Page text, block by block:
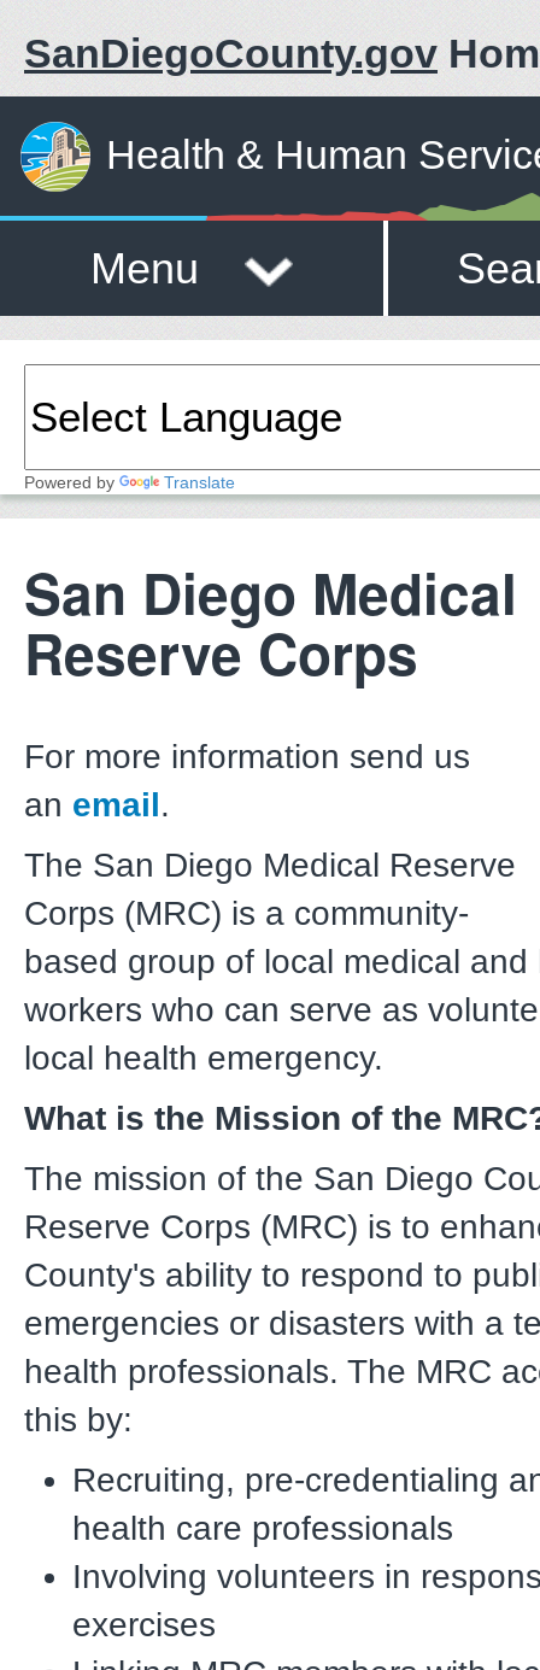
SanDiegoCounty.gov
Health & Human
Menu
Powered by Translate
San Diego Medical
Reserve Corps
For more information send us
an email.
The San Diego Medical Reserve
Corps (MRC) is a community-
based group of local medical and
workers who can serve as
local health emergency.
What is the Mission of the
The mission of the San Diego
Reserve Corps (MRC) is to
County's ability to respond to
emergencies or disasters with a
health professionals. The MRC
this by:
Recruiting, pre-credentialing
health care professionals
Involving volunteers in
exercises